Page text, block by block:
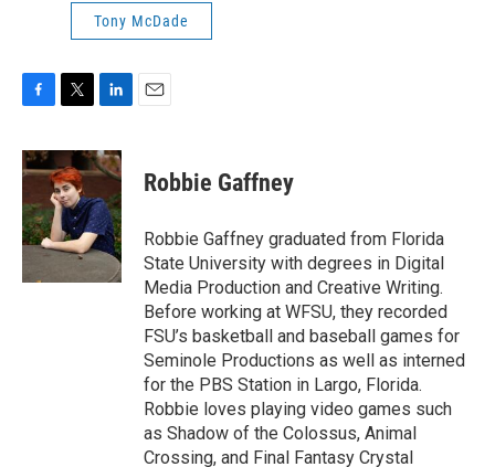
Tony McDade
c
e
o
o
i
t
t
e
r
n
k
e
d
I
n
Robbie Gaffney
Robbie Gaffney graduated from Florida
State University with degrees in Digital
Media Production and Creative Writing.
Before working at WFSU, they recorded
FSU’s basketball and baseball games for
Seminole Productions as well as interned
for the PBS Station in Largo, Florida.
Robbie loves playing video games such
as Shadow of the Colossus, Animal
Crossing, and Final Fantasy Crystal